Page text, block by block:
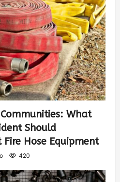
What
Should
Hose Equipment
420